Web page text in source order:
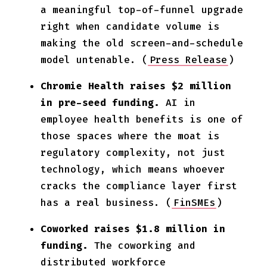
a meaningful top-of-funnel upgrade
right when candidate volume is
making the old screen-and-schedule
model untenable. ( Press Release )
Chromie Health raises $2 million
in pre-seed funding.
AI in
employee health benefits is one of
those spaces where the moat is
regulatory complexity, not just
technology, which means whoever
cracks the compliance layer first
has a real business. ( FinSMEs )
Coworked raises $1.8 million in
funding.
The coworking and
distributed workforce